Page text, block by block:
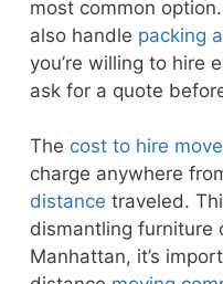
most common
also handle packing
you’re willing to hire
ask for a quote
The cost to hire
charge anywhere
distance traveled.
dismantling furniture
Manhattan, it’s